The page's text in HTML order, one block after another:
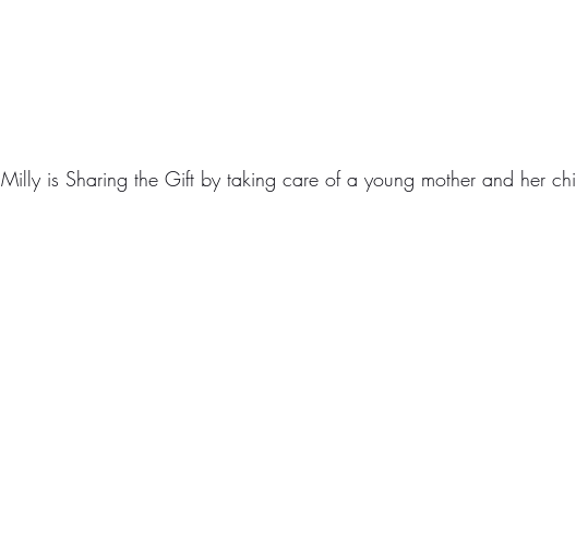
Milly is Sharing the Gift by taking care of a young mother and her